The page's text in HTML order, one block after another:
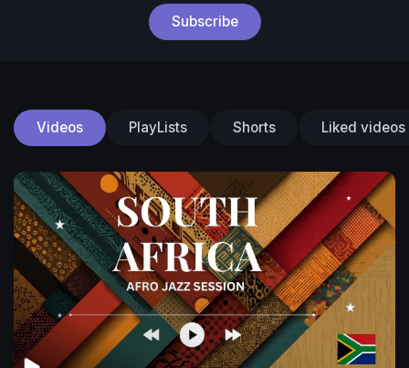
Subscribe
Videos PlayLists Shorts Liked videos